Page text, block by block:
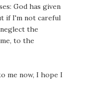
God has given
if I'm not careful
the
to the
me now, I hope I